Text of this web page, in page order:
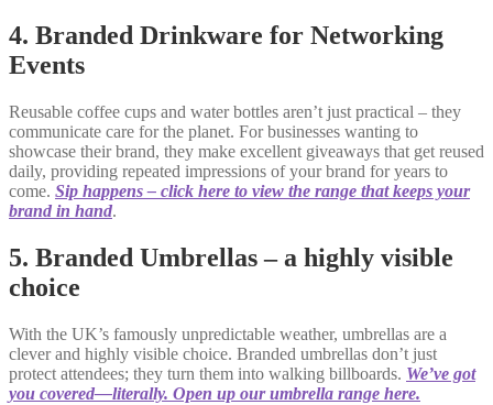
4. Branded Drinkware for Networking
Events
Reusable coffee cups and water bottles aren’t just practical – they
communicate care for the planet. For businesses wanting to
showcase their brand, they make excellent giveaways that get reused
daily, providing repeated impressions of your brand for years to
come. Sip happens – click here to view the range that keeps your
brand in hand.
5. Branded Umbrellas – a highly visible
choice
With the UK’s famously unpredictable weather, umbrellas are a
clever and highly visible choice. Branded umbrellas don’t just
protect attendees; they turn them into walking billboards. We’ve got
you covered—literally. Open up our umbrella range here.